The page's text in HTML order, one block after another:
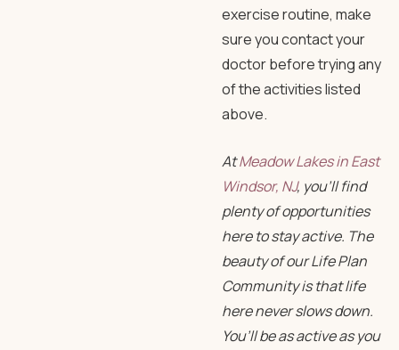
exercise routine, make
sure you contact your
doctor before trying any
of the activities listed
above.
AtMeadow Lakes in East
Windsor, NJ, you’ll find
plenty of opportunities
here to stay active. The
beauty of our Life Plan
Community is that life
here never slows down.
You’ll be as active as you